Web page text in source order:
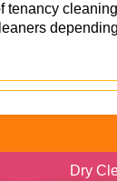
tenancy
Dry